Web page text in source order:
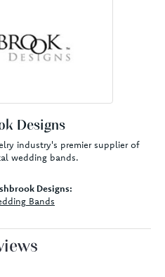
Designs
industry's premier supplier of
wedding bands.
Designs:
Bands